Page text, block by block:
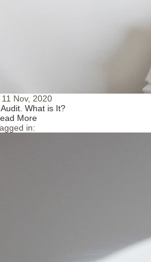
11 Nov, 2020
What is It?
More
in: